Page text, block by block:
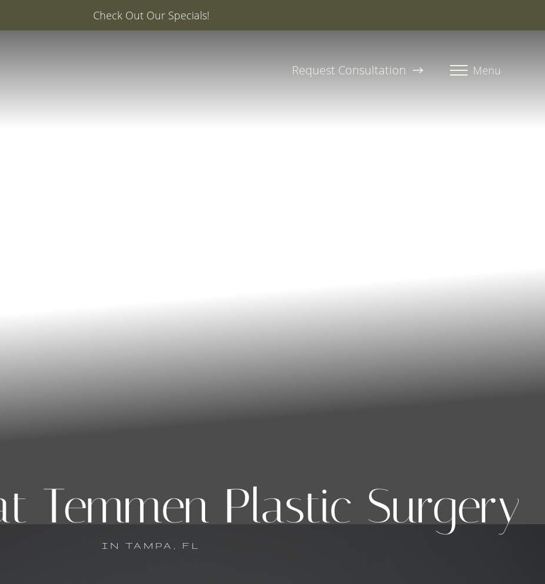
Offer: 20% Off Your First Med Spa Service with Injector Caroline, PA-C
Request Consultation Menu
Temmen Plastic Surgery
IN TAMPA, FL